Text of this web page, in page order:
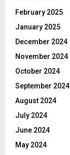
February 2025
January 2025
December 2024
November 2024
October 2024
September 2024
August 2024
July 2024
June 2024
May 2024